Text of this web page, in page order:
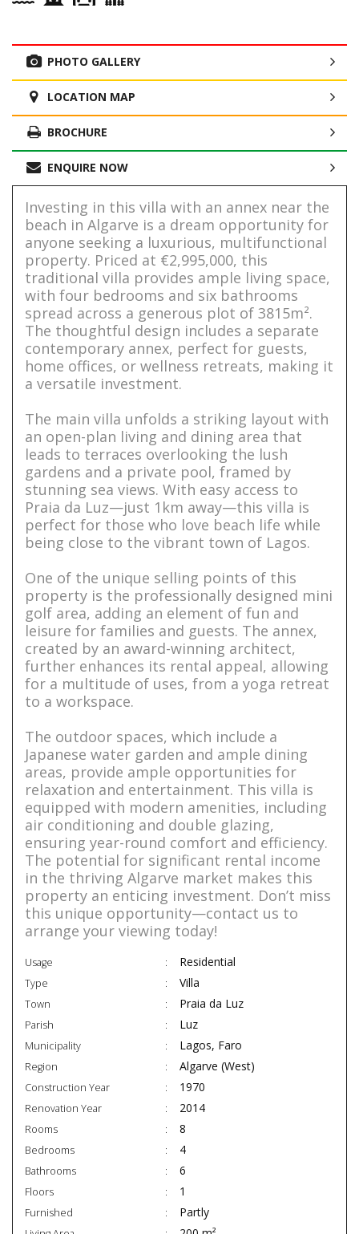
PHOTO GALLERY
LOCATION MAP
BROCHURE
ENQUIRE NOW
Investing in this villa with an annex near the
beach in Algarve is a dream opportunity for
anyone seeking a luxurious, multifunctional
property. Priced at €2,995,000, this
traditional villa provides ample living space,
with four bedrooms and six bathrooms
spread across a generous plot of 3815m².
The thoughtful design includes a separate
contemporary annex, perfect for guests,
home offices, or wellness retreats, making it
a versatile investment.
The main villa unfolds a striking layout with
an open-plan living and dining area that
leads to terraces overlooking the lush
gardens and a private pool, framed by
stunning sea views. With easy access to
Praia da Luz—just 1km away—this villa is
perfect for those who love beach life while
being close to the vibrant town of Lagos.
One of the unique selling points of this
property is the professionally designed mini
golf area, adding an element of fun and
leisure for families and guests. The annex,
created by an award-winning architect,
further enhances its rental appeal, allowing
for a multitude of uses, from a yoga retreat
to a workspace.
The outdoor spaces, which include a
Japanese water garden and ample dining
areas, provide ample opportunities for
relaxation and entertainment. This villa is
equipped with modern amenities, including
air conditioning and double glazing,
ensuring year-round comfort and efficiency.
The potential for significant rental income
in the thriving Algarve market makes this
property an enticing investment. Don’t miss
this unique opportunity—contact us to
arrange your viewing today!
Usage Residential
Type Villa
Town Praia da Luz
Parish Luz
Municipality Lagos, Faro
Region Algarve (West)
Construction Year 1970
Renovation Year 2014
Rooms 8
Bedrooms 4
Bathrooms 6
Floors 1
Furnished Partly